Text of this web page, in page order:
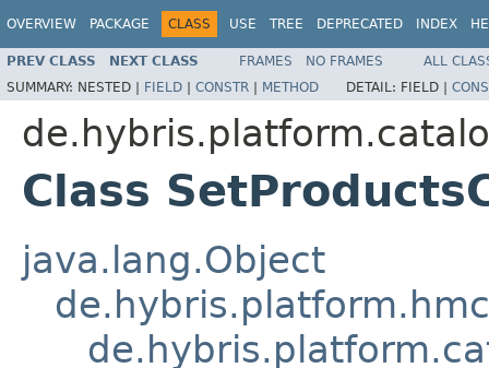
OVERVIEW PACKAGE CLASS USE TREE DEPRECATED INDEX
PREV CLASS NEXT CLASS FRAMES NO FRAMES
ALL
SUMMARY: NESTED | FIELD | CONSTR | METHOD DETAIL: FIELD |
Class
java.lang.Object